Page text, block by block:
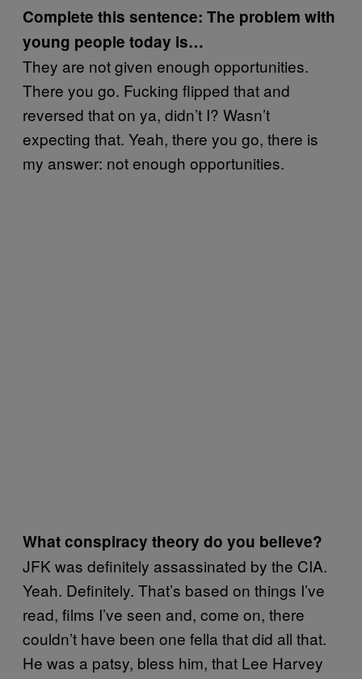
Complete this sentence: The problem with
young people today is…
They are not given enough opportunities.
There you go. Fucking flipped that and
reversed that on ya, didn’t I? Wasn’t
expecting that. Yeah, there you go, there is
my answer: not enough opportunities.
What conspiracy theory do you believe?
JFK was definitely assassinated by the CIA.
Yeah. Definitely. That’s based on things I’ve
read, films I’ve seen and, come on, there
couldn’t have been one fella that did all that.
He was a patsy, bless him, that Lee Harvey